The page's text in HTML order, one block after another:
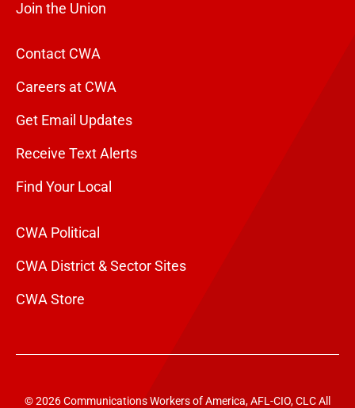
Join the Union
Contact CWA
Careers at CWA
Get Email Updates
Receive Text Alerts
Find Your Local
CWA Political
CWA District & Sector Sites
CWA Store
© 2026 Communications Workers of America, AFL-CIO, CLC All